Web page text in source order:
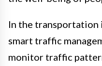
In the transportation
smart traffic
monitor traffic